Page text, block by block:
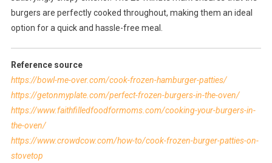
burgers are perfectly cooked throughout, making them an ideal
option for a quick and hassle-free meal.
Reference source
https://bowl-me-over.com/cook-frozen-hamburger-patties/
https://getonmyplate.com/perfect-frozen-burgers-in-the-oven/
https://www.faithfilledfoodformoms.com/cooking-your-burgers-in-
the-oven/
https://www.crowdcow.com/how-to/cook-frozen-burger-patties-on-
stovetop